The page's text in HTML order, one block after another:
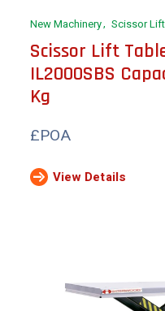
New Machinery Scissor
Scissor Lift
IL2000SBS
Kg
£POA
View Details